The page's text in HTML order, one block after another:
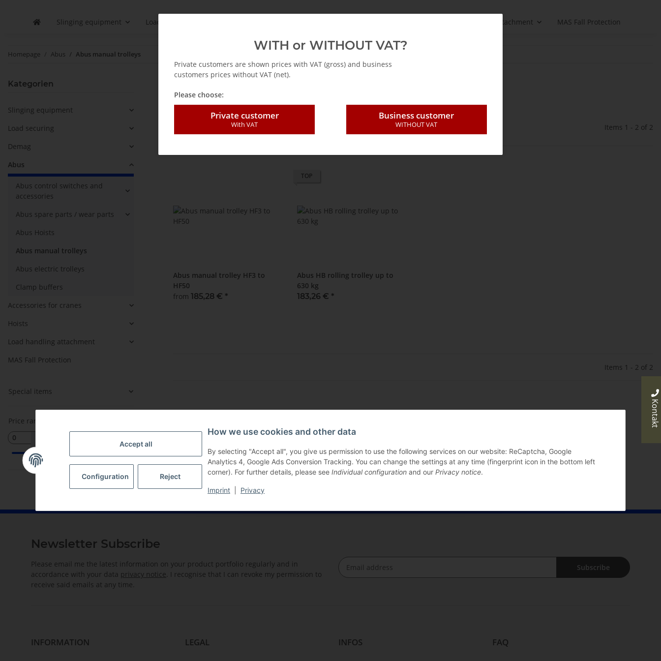
Accept all
Configuration Reject
How we use cookies and other data
By selecting "Accept all", you give us permission to use the following services on our website: ReCaptcha, Google
Analytics 4, Google Ads Conversion Tracking. You can change the settings at any time (fingerprint icon in the bottom left
corner). For further details, please see Individual configuration and our Privacy notice.
Imprint Privacy
Slinging equipment Load securing Load handling attachment MAS Fall Protection
Homepage Abus Abus manual trolleys
Items per page Items 1 - 2 of 2
Abus manual trolley HF3 to
HF50
from 185,28 € *
TOP
Abus HB rolling trolley up to
630 kg
183,26 € *
Items 1 - 2 of 2
Kategorien
Slinging equipment
Load securing
Demag
Abus
Abus control switches and
accessories
Abus spare parts / wear parts
Abus Hoists
Abus manual trolleys
Abus electric trolleys
Clamp buffers
Accessories for cranes
Hoists
Load handling attachment
MAS Fall Protection
Special items
Price range
EUR
Newsletter Subscribe
Please email me the latest information on your product portfolio regularly and in
accordance with your data privacy notice. I recognise that I can revoke my permission to
receive said emails at any time.
Subscribe
INFORMATION LEGAL INFOS FAQ
Kontakt
WITH or WITHOUT VAT?
Private customers are shown prices with VAT (gross) and business
customers prices without VAT (net).
Please choose:
Private customer
With VAT
Business customer
WITHOUT VAT